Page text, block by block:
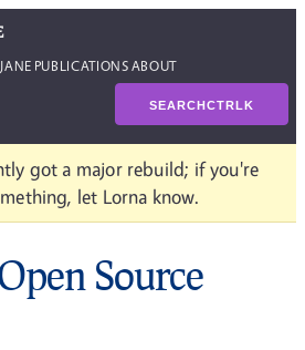
PUBLICATIONSABOUT
SEARCHCTRLK
got a major rebuild; if you're
let Lorna know.
Source